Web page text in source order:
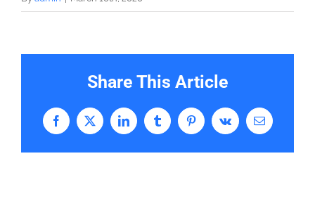
Share This Article
Facebook
X LinkedInTumblrPinterestVk Email